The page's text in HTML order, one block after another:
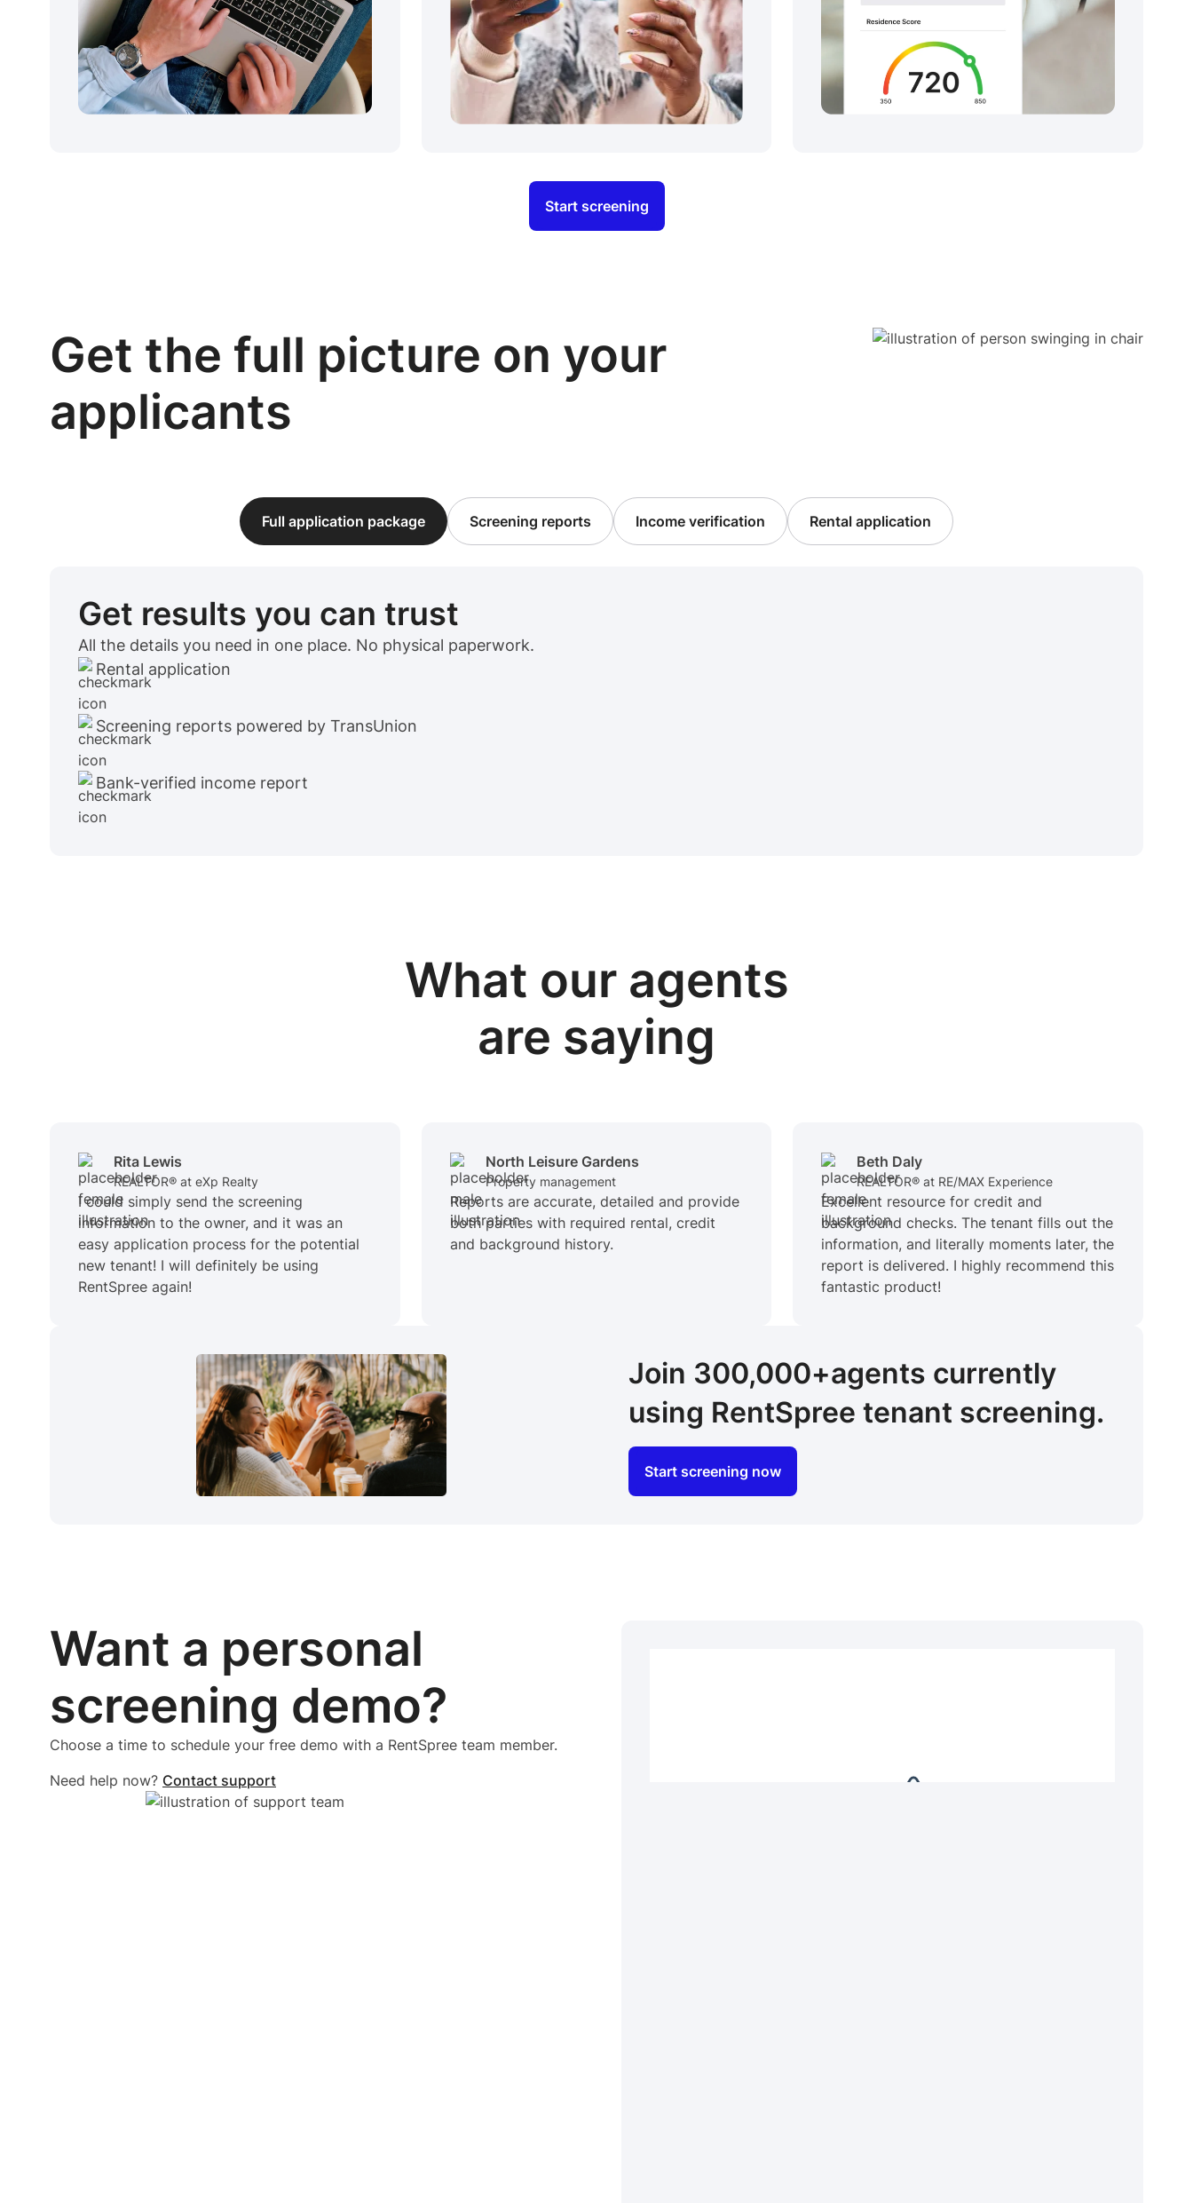
Start screening
Get the full picture on your
applicants
Full application package Screening reports Income verification Rental application
Get results you can trust
All the details you need in one place. No physical paperwork.
Rental application
Screening reports powered by TransUnion
Bank-verified income report
What our agents
are saying
Rita Lewis
REALTOR® at eXp Realty
I could simply send the screening
information to the owner, and it was an
easy application process for the potential
new tenant! I will definitely be using
RentSpree again!
North Leisure Gardens
Property management
Reports are accurate, detailed and provide
both parties with required rental, credit
and background history.
Beth Daly
REALTOR® at RE/MAX Experience
Excellent resource for credit and
background checks. The tenant fills out the
information, and literally moments later, the
report is delivered. I highly recommend this
fantastic product!
Join 300,000+agents currently
using RentSpree tenant screening.
Start screening now
Want a personal
screening demo?
Choose a time to schedule your free demo with a RentSpree team member.
Need help now? Contact support